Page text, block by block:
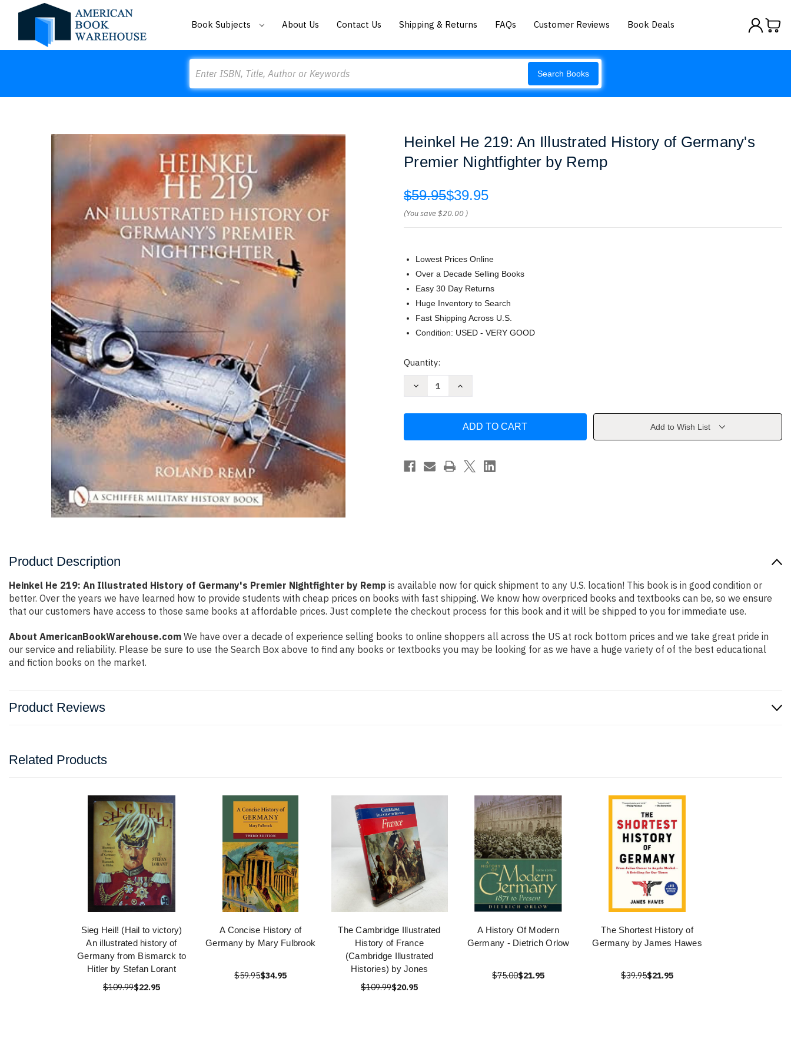
Book Subjects About Us Contact Us Shipping & Returns FAQs Customer Reviews Book Deals
Search Books
Heinkel He 219: An Illustrated History of Germany's
Premier Nightfighter by Remp
$59.95$39.95
(You save$20.00 )
Lowest Prices Online
Over a Decade Selling Books
Easy 30 Day Returns
Huge Inventory to Search
Fast Shipping Across U.S.
Condition: USED - VERY GOOD
Current
Quantity:
Decrease
Illustrated
of
Germany's
Increase
219:
Illustrated
Germany's
Premier
Add to Wish List
Product Description
Heinkel He 219: An Illustrated History of Germany's Premier Nightfighter by Remp is available now for quick shipment to any U.S. location! This book is in good condition or
better. Over the years we have learned how to provide students with cheap prices on books with fast shipping. We know how overpriced books and textbooks can be, so we ensure
that our customers have access to those same books at affordable prices. Just complete the checkout process for this book and it will be shipped to you for immediate use.
About AmericanBookWarehouse.com We have over a decade of experience selling books to online shoppers all across the US at rock bottom prices and we take great pride in
our service and reliability. Please be sure to use the Search Box above to find any books or textbooks you may be looking for as we have a huge variety of of the best educational
and fiction books on the market.
Product Reviews
Related Products
Sieg Heil! (Hail to victory)
An illustrated history of
Germany from Bismarck to
Hitler by Stefan Lorant
$109.99$22.95
A Concise History of
Germany by Mary Fulbrook
$59.95$34.95
The Cambridge Illustrated
History of France
(Cambridge Illustrated
Histories) by Jones
$109.99$20.95
A History Of Modern
Germany - Dietrich Orlow
$75.00$21.95
The Shortest History of
Germany by James Hawes
$39.95$21.95